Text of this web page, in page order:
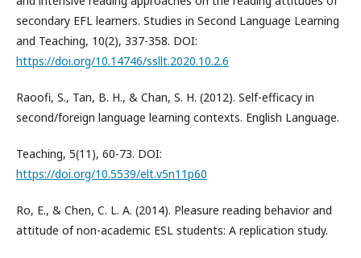
secondary EFL learners. Studies in Second Language Learning
and Teaching, 10(2), 337-358. DOI:
https://doi.org/10.14746/ssllt.2020.10.2.6
Raoofi, S., Tan, B. H., & Chan, S. H. (2012). Self-efficacy in
second/foreign language learning contexts. English Language.
Teaching, 5(11), 60-73. DOI:
https://doi.org/10.5539/elt.v5n11p60
Ro, E., & Chen, C. L. A. (2014). Pleasure reading behavior and
attitude of non-academic ESL students: A replication study.